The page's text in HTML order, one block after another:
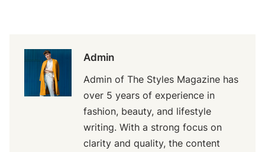
Admin
Admin of The Styles Magazine has
over 5 years of experience in
fashion, beauty, and lifestyle
writing. With a strong focus on
clarity and quality, the content